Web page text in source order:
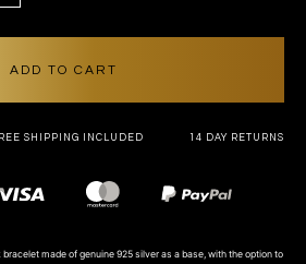
ADD TO CART
SHIPPING INCLUDED 14 DAY RETURNS
Payment
methods
made of genuine 925 silver as a base, with the option to